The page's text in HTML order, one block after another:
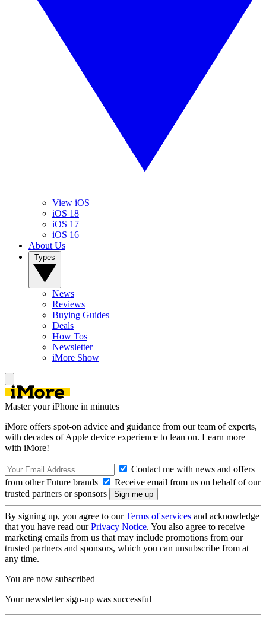
View iOS
iOS 18
iOS 17
iOS 16
About Us
News
Reviews
Buying Guides
Deals
How Tos
Newsletter
iMore Show
Master your iPhone in minutes
iMore offers spot-on advice and guidance from our team of experts,
with decades of Apple device experience to lean on. Learn more
with iMore!
Contact me with news and offers
from other Future brands
Receive email from us on behalf of our
trusted partners or sponsors
By signing up, you agree to ourTerms of services and acknowledge
that you have read ourPrivacy Notice. You also agree to receive
marketing emails from us that may include promotions from our
trusted partners and sponsors, which you can unsubscribe from at
any time.
You are now subscribed
Your newsletter sign-up was successful